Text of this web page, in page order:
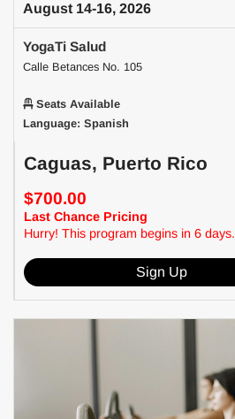
August 14-16, 2026
YogaTi Salud
Calle Betances No. 105
Seats Available
Language: Spanish
Caguas, Puerto Rico
$700.00
Last Chance Pricing
Hurry! This program begins in 6 days.
Sign Up